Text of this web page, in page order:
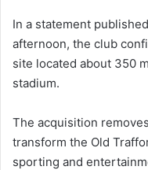
In a statement
afternoon, the club
site located about 350
stadium.
The acquisition
transform the Old
sporting and